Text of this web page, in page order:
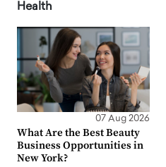
Health
07 Aug 2026
What Are the Best Beauty
Business Opportunities in
New York?